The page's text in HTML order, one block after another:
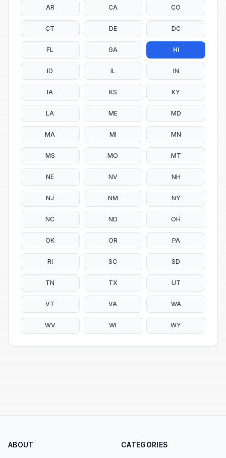
AR CA CO
CT DE DC
FL GA HI
ID IL IN
IA KS KY
LA ME MD
MA MI MN
MS MO MT
NE NV NH
NJ NM NY
NC ND OH
OK OR PA
RI SC SD
TN TX UT
VT VA WA
WV WI WY
ABOUT CATEGORIES